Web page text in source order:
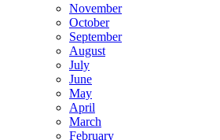
November
October
September
August
July
June
May
April
March
February